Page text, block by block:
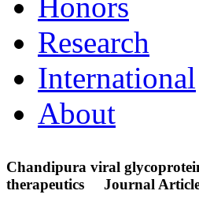
Research
International
About
Chandipura viral
therapeutics
Journal